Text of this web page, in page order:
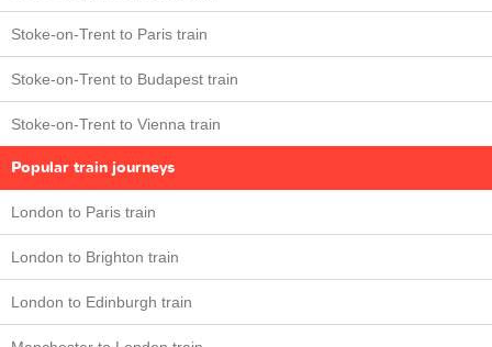
Stoke-on-Trent to Paris train
Stoke-on-Trent to Budapest train
Stoke-on-Trent to Vienna train
Popular train journeys
London to Paris train
London to Brighton train
London to Edinburgh train